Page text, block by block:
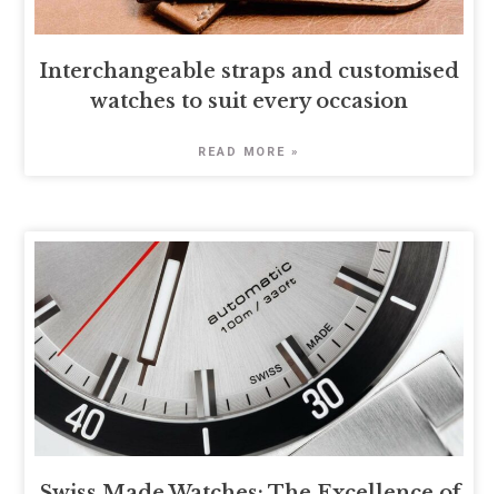
Interchangeable straps and customised
watches to suit every occasion
READ MORE »